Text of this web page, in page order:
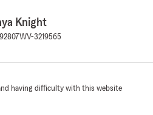
Knight
WV-3219565
having difficulty with this website